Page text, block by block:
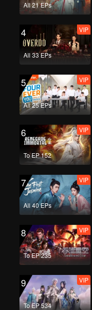
All 21 EPs
4
All 33 EPs
VIP
5
All 25 EPs
VIP
6
To EP 152
VIP
7
All 40 EPs
VIP
8
To EP 235
VIP
9
To EP 534
VIP